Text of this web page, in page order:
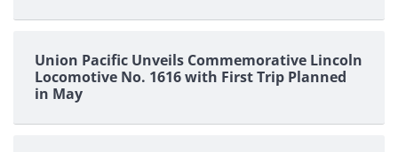
Union Pacific Unveils Commemorative Lincoln
Locomotive No. 1616 with First Trip Planned
in May